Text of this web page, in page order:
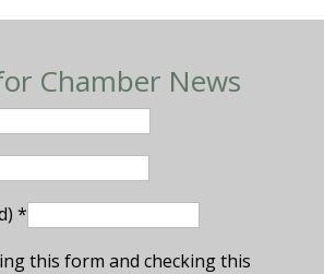
Chamber News
*
this form and checking this